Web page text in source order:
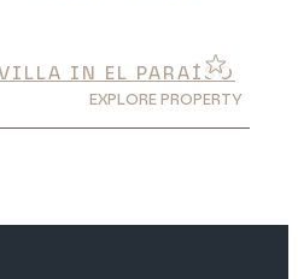
IN EL PARAÍSO
EXPLORE PROPERTY